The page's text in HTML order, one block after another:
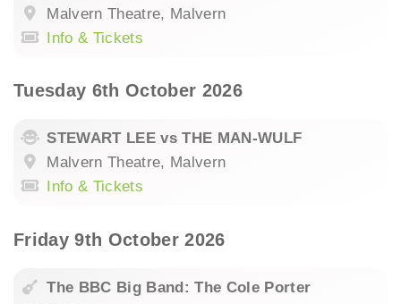
Malvern Theatre, Malvern
Info & Tickets
Tuesday 6th October 2026
STEWART LEE vs THE MAN-WULF
Malvern Theatre, Malvern
Info & Tickets
Friday 9th October 2026
The BBC Big Band: The Cole Porter